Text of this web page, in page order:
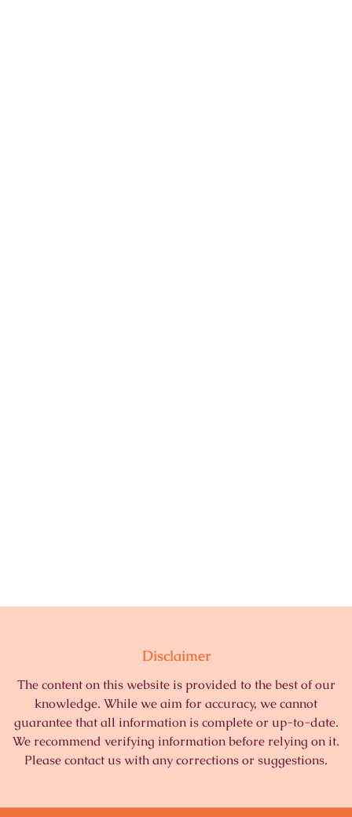
Disclaimer
The content on this website is provided to the best of our
knowledge. While we aim for accuracy, we cannot
guarantee that all information is complete or up-to-date.
We recommend verifying information before relying on it.
Please contact us with any corrections or suggestions.